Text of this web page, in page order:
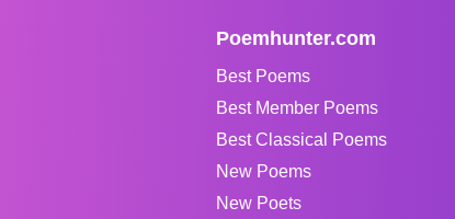
Poemhunter.com
Best Poems
Best Member Poems
Best Classical Poems
New Poems
New Poets